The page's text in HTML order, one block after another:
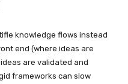
knowledge flows instead
end (where ideas are
are validated and
frameworks can slow